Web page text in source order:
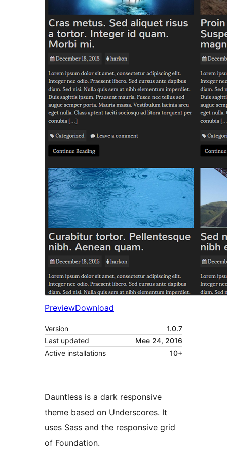
PreviewDownload
Version
1.0.7
Last updated
Mee 24, 2016
Active installations
10+
Dauntless is a dark responsive
theme based on Underscores. It
uses Sass and the responsive grid
of Foundation.